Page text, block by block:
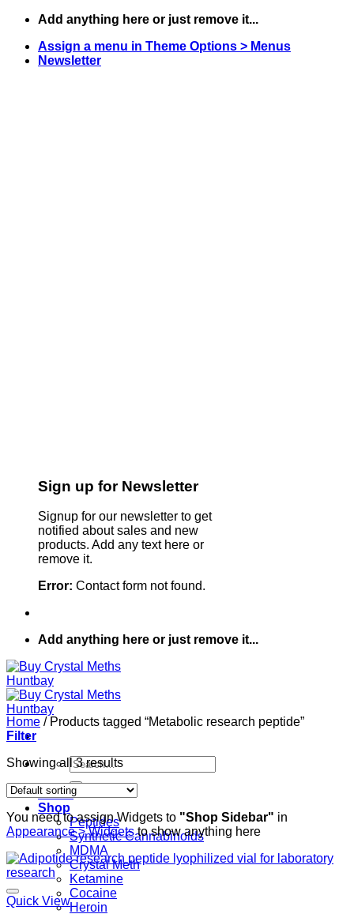
Skip
content
Add anything here or just remove it...
Assign a menu in Theme Options > Menus
Newsletter
Sign up for Newsletter
Signup for our newsletter to get
notified about sales and new
products. Add any text here or
remove it.
Error: Contact form not found.
Add anything here or just remove it...
Search
for:
Home
Shop
Peptides
Synthetic Cannabinoids
MDMA
Crystal Meth
Ketamine
Cocaine
Heroin
Home /Products tagged “Metabolic research peptide”
Filter
Showing all 3 results
You need to assign Widgets to "Shop Sidebar" in
Appearance > Widgetsto show anything here
Quick View